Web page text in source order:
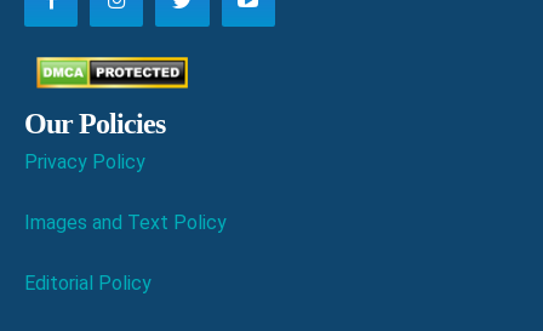
Our Policies
Privacy Policy
Images and Text Policy
Editorial Policy